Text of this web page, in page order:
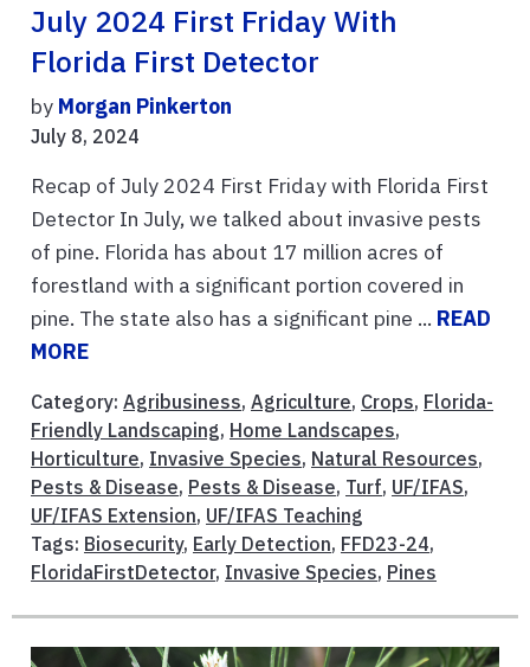
July 2024 First Friday With
Florida First Detector
by Morgan Pinkerton
July 8, 2024
Recap of July 2024 First Friday with Florida First
Detector In July, we talked about invasive pests
of pine. Florida has about 17 million acres of
forestland with a significant portion covered in
pine. The state also has a significant pine ... READ
MORE
Category: Agribusiness, Agriculture, Crops, Florida-
Friendly Landscaping, Home Landscapes,
Horticulture, Invasive Species, Natural Resources,
Pests & Disease, Pests & Disease, Turf, UF/IFAS,
UF/IFAS Extension, UF/IFAS Teaching
Tags: Biosecurity, Early Detection, FFD23-24,
FloridaFirstDetector, Invasive Species, Pines